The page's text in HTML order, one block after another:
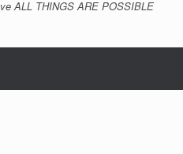
ALL THINGS ARE POSSIBLE